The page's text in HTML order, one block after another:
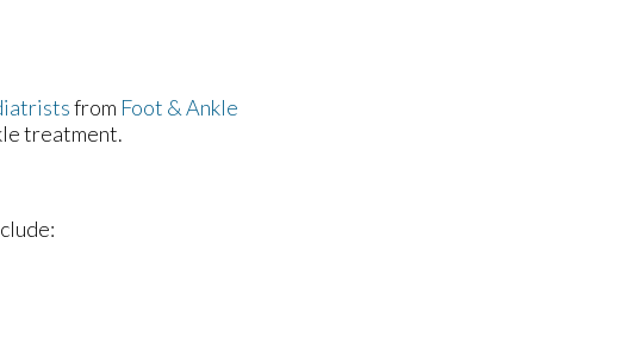
from Foot & Ankle
treatment.